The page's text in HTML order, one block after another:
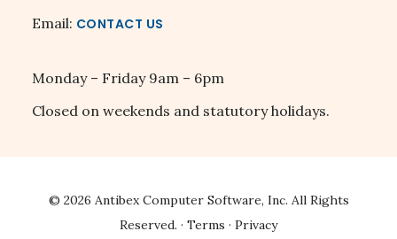
Email: CONTACT US
Monday – Friday 9am – 6pm
Closed on weekends and statutory holidays.
© 2026 Antibex Computer Software, Inc. All Rights
Reserved. · Terms · Privacy